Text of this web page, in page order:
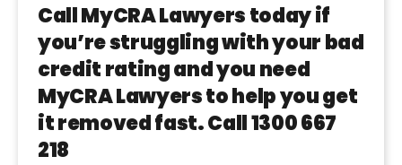
Call MyCRA Lawyers today if
you’re struggling with your bad
credit rating and you need
MyCRA Lawyers to help you get
it removed fast. Call 1300 667
218